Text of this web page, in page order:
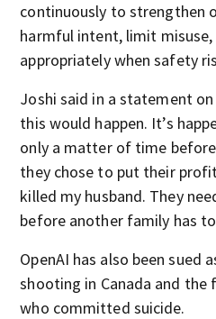
continuously to strengthen
harmful intent, limit misuse,
appropriately when safety
Joshi said in a statement on
this would happen. It’s
only a matter of time
they chose to put their
killed my husband. They
before another family has
OpenAI has also been sued
shooting in Canada and
who committed suicide.